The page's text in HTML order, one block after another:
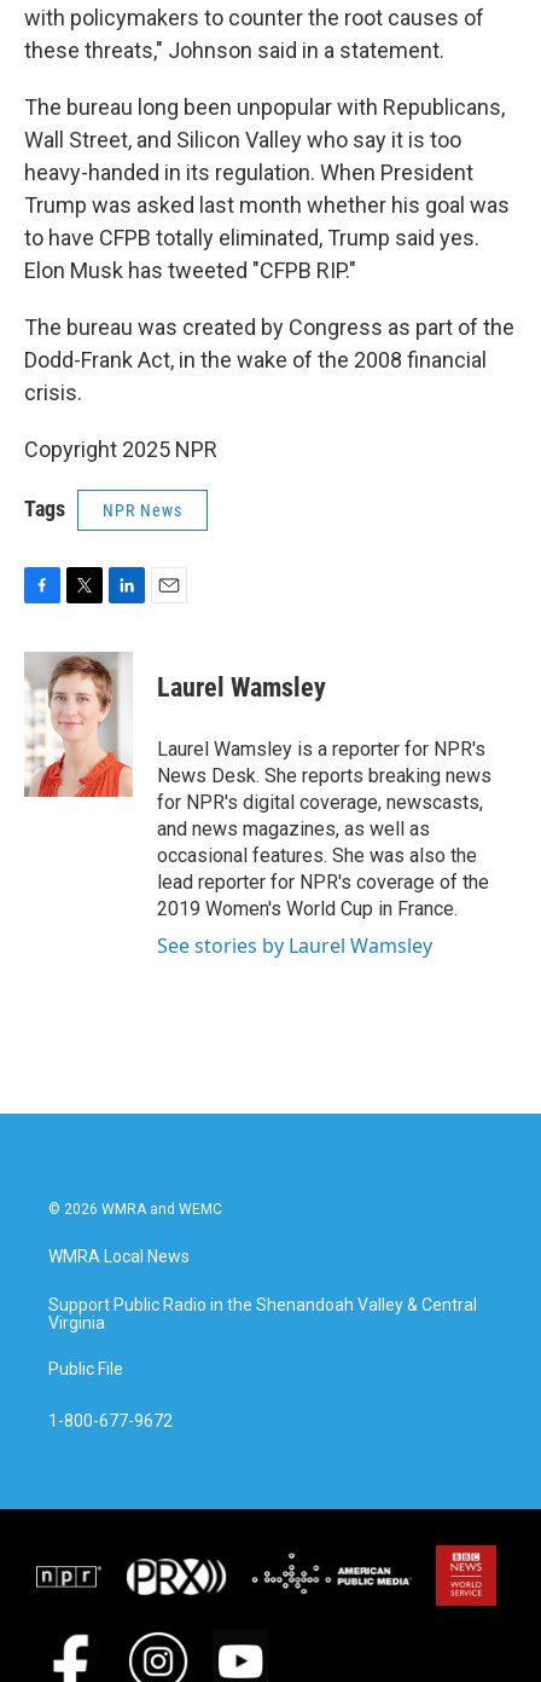
with policymakers to counter the root causes of
these threats," Johnson said in a statement.
The bureau long been unpopular with Republicans,
Wall Street, and Silicon Valley who say it is too
heavy-handed in its regulation. When President
Trump was asked last month whether his goal was
to have CFPB totally eliminated, Trump said yes.
Elon Musk has tweeted "CFPB RIP."
The bureau was created by Congress as part of the
Dodd-Frank Act, in the wake of the 2008 financial
crisis.
Copyright 2025 NPR
Tags NPR News
c
e
b
o
o
k
i
t
t
e
r
n
k
e
d
n
Laurel Wamsley
Laurel Wamsley is a reporter for NPR's
News Desk. She reports breaking news
for NPR's digital coverage, newscasts,
and news magazines, as well as
occasional features. She was also the
lead reporter for NPR's coverage of the
2019 Women's World Cup in France.
See stories by Laurel Wamsley
© 2026 WMRA and WEMC
WMRA Local News
Support Public Radio in the Shenandoah Valley & Central
Virginia
Public File
1-800-677-9672